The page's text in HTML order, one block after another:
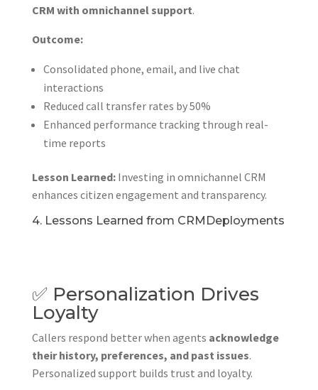
CRM with omnichannel support.
Outcome:
Consolidated phone, email, and live chat
interactions
Reduced call transfer rates by 50%
Enhanced performance tracking through real-
time reports
Lesson Learned:Investing in omnichannel CRM
enhances citizen engagement and transparency.
4. Lessons Learned from CRMDeployments
✅ Personalization Drives
Loyalty
Callers respond better when agents acknowledge
their history, preferences, and past issues.
Personalized support builds trust and loyalty.